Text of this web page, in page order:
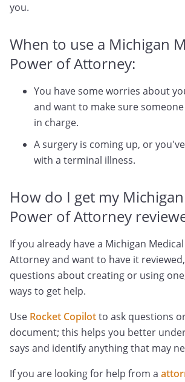
you.
When to use a Michigan
Power of Attorney:
You have some worries about
and want to make sure
in charge.
A surgery is coming up, or
with a terminal illness.
How do I get my
Power of Attorney
If you already have a Michigan
Attorney and want to have it
questions about creating or using
ways to get help.
Use Rocket Copilotto ask questions
document; this helps you better
says and identify anything that may
If you are looking for help from a